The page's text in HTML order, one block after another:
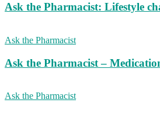
Ask the Pharmacist: Lifestyle
Ask the Pharmacist
Ask the Pharmacist –
Ask the Pharmacist